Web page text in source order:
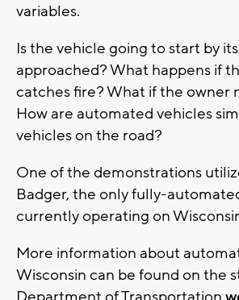
variables.
Is the vehicle going to start by
approached? What happens if
catches fire? What if the owner
How are automated vehicles
vehicles on the road?
One of the demonstrations
Badger, the only fully-
currently operating on
More information about
Wisconsin can be found on the